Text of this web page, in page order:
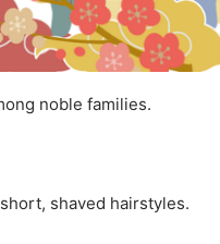
noble families.
shaved hairstyles.